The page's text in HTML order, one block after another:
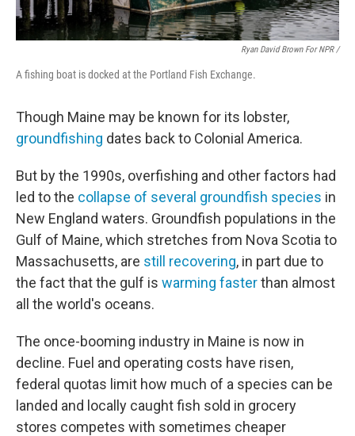
Ryan David Brown For NPR /
A fishing boat is docked at the Portland Fish Exchange.
Though Maine may be known for its lobster,
groundfishing dates back to Colonial America.
But by the 1990s, overfishing and other factors had
led to the collapse of several groundfish species in
New England waters. Groundfish populations in the
Gulf of Maine, which stretches from Nova Scotia to
Massachusetts, are still recovering, in part due to
the fact that the gulf is warming fasterthan almost
all the world's oceans.
The once-booming industry in Maine is now in
decline. Fuel and operating costs have risen,
federal quotas limit how much of a species can be
landed and locally caught fish sold in grocery
stores competes with sometimes cheaper